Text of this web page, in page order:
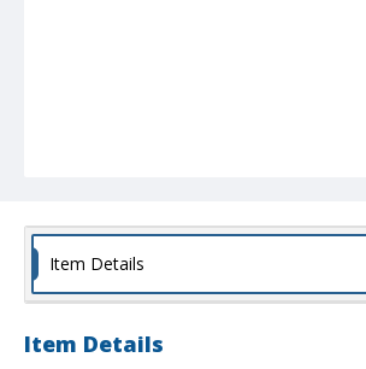
Item Details
Item Details